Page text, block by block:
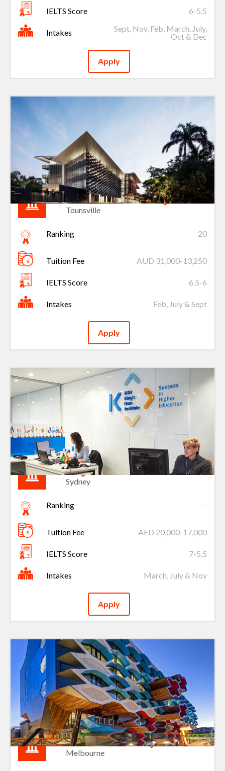
IELTS Score 6-5.5
Intakes
Sept, Nov, Feb, March, July,
Oct & Dec
Apply
James Cook University
Tounsville
Ranking 20
Tuition Fee AUD 31,000-13,250
IELTS Score 6.5-6
Intakes Feb, July & Sept
Apply
King’s Own Institute
Sydney
Ranking -
Tuition Fee AED 20,000-17,000
IELTS Score 7-5.5
Intakes March, July & Nov
Apply
La Trobe University
Melbourne